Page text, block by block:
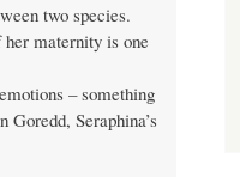
two species.
her maternity is one
– something
Seraphina’s